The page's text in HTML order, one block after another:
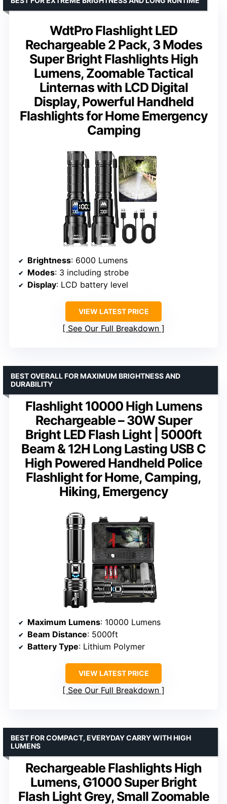
WdtPro Flashlight LED
Rechargeable 2 Pack, 3 Modes
Super Bright Flashlights High
Lumens, Zoomable Tactical
Linternas with LCD Digital
Display, Powerful Handheld
Flashlights for Home Emergency
Camping
Brightness: 6000 Lumens
Modes: 3 including strobe
Display: LCD battery level
VIEW LATEST PRICE
See Our Full Breakdown
Flashlight 10000 High Lumens
Rechargeable – 30W Super
Bright LED Flash Light | 5000ft
Beam & 12H Long Lasting USB C
High Powered Handheld Police
Flashlight for Home, Camping,
Hiking, Emergency
BEST OVERALL FOR MAXIMUM BRIGHTNESS AND
DURABILITY
Maximum Lumens: 10000 Lumens
Beam Distance: 5000ft
Battery Type: Lithium Polymer
VIEW LATEST PRICE
See Our Full Breakdown
Rechargeable Flashlights High
Lumens, G1000 Super Bright
Flash Light Grey, Small Zoomable
BEST FOR COMPACT, EVERYDAY CARRY WITH HIGH
LUMENS